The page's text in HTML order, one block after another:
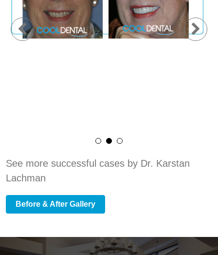
See more successful cases by Dr. Karstan
Lachman
Before & After Gallery